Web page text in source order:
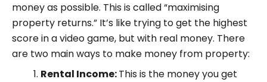
money as possible. This is called “maximising
property returns.” It’s like trying to get the highest
score in a video game, but with real money. There
are two main ways to make money from property:
Rental Income:This is the money you get